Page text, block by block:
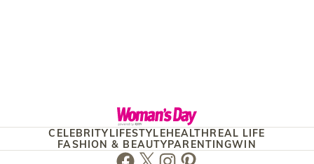
CELEBRITYLIFESTYLEHEALTHREAL LIFE
FASHION & BEAUTYPARENTINGWIN
Facebook
TwitterInstagram
Pinterest